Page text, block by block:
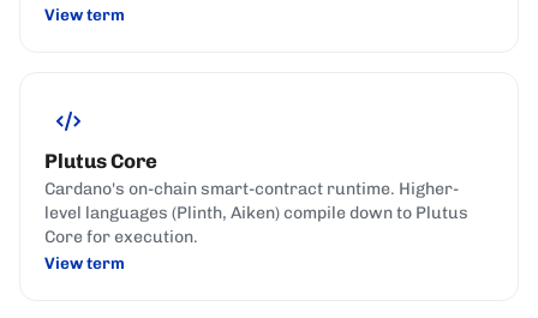
View term
Plutus Core
Cardano's on-chain smart-contract runtime. Higher-
level languages (Plinth, Aiken) compile down to Plutus
Core for execution.
View term